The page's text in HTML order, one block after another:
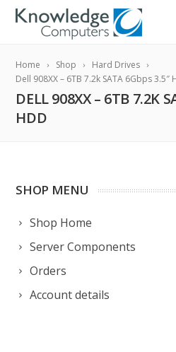
Home Shop
Hard Drives
Dell 908XX – 6TB 7.2k SATA 6Gbps 3.5″
DELL 908XX – 6TB 7.2K
HDD
SHOP MENU
Shop Home
Server Components
Orders
Account details